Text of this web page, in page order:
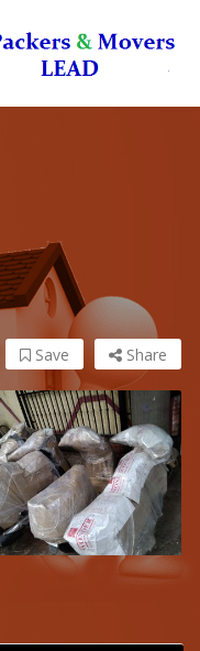
Share
Save